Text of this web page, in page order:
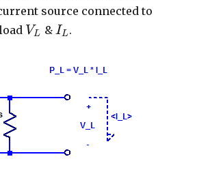
source connected to
VL
VL & IL
IL .